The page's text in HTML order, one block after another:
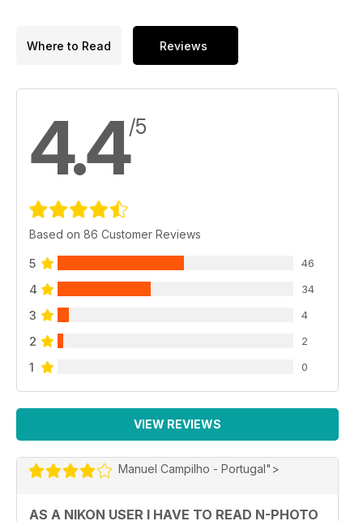
Where to Read Reviews
4.4/5
Based on 86 Customer Reviews
5 46
4 34
3 4
2 2
1 0
VIEW REVIEWS
Manuel Campilho - Portugal">
AS A NIKON USER I HAVE TO READ N-PHOTO